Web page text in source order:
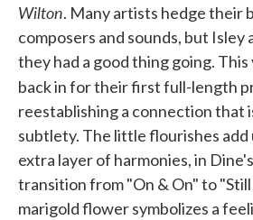
Wilton. Many artists hedge their
composers and sounds, but Isley
they had a good thing going.
back in for their first full-length
reestablishing a connection that
subtlety. The little flourishes add
extra layer of harmonies, in
transition from "On & On" to
marigold flower symbolizes a